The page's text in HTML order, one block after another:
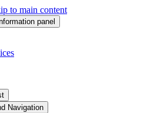
to main content
panel
Navigation